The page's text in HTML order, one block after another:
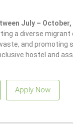
July – October,
a diverse migrant
and promoting
hostel and
Apply Now